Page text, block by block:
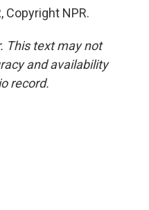
Copyright NPR.
This text may not
and availability
record.